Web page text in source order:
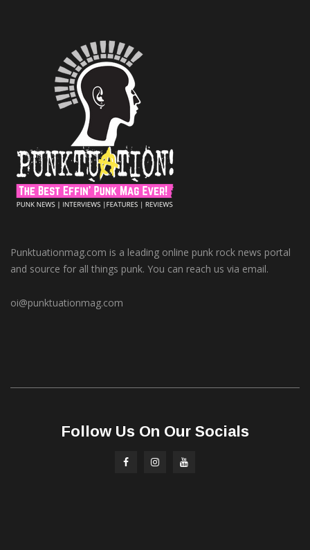
Punktuationmag.com is a leading online punk rock news portal
and source for all things punk. You can reach us via email.
oi@punktuationmag.com
Follow Us On Our Socials